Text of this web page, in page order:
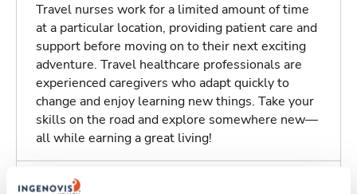
Travel nurses work for a limited amount of time
at a particular location, providing patient care and
support before moving on to their next exciting
adventure. Travel healthcare professionals are
experienced caregivers who adapt quickly to
change and enjoy learning new things. Take your
skills on the road and explore somewhere new—
all while earning a great living!
Traveling to Santa Rosa, California